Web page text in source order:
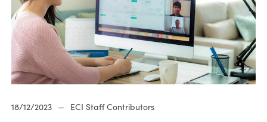
18/12/2023 — ECI Staff Contributors